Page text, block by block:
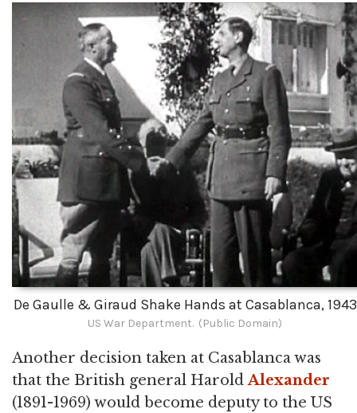
De Gaulle & Giraud Shake Hands at Casablanca, 1943
US War Department. (Public Domain)
Another decision taken at Casablanca was
that the British general HaroldAlexander
(1891-1969) would become deputy to the US